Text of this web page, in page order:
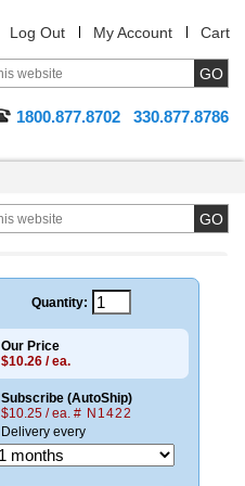
Log Out My Account Cart
1800.877.8702 330.877.8786
Quantity:
Our Price
$10.26 / ea.
Subscribe (AutoShip)
$10.25 / ea. # N1422
Delivery every